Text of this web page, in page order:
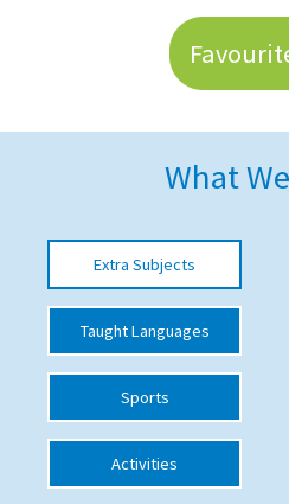
Advice and Specialist
School League Tables
School Vacancies
Choosing a Private School and more
Qualifications
Visiting Schools
Blogs / Articles
UK Schools
What
Extra Subjects
Taught Languages
Sports
Activities